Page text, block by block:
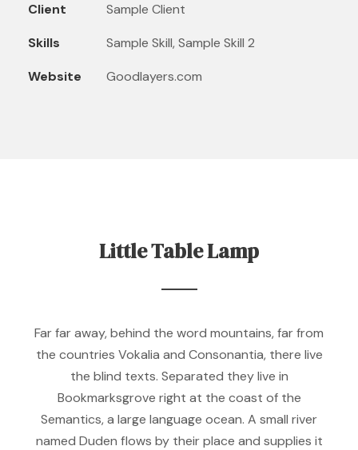
Client
Sample Client
Skills
Sample Skill, Sample Skill 2
Website
Goodlayers.com
Little Table Lamp
Far far away, behind the word mountains, far from
the countries Vokalia and Consonantia, there live
the blind texts. Separated they live in
Bookmarksgrove right at the coast of the
Semantics, a large language ocean. A small river
named Duden flows by their place and supplies it